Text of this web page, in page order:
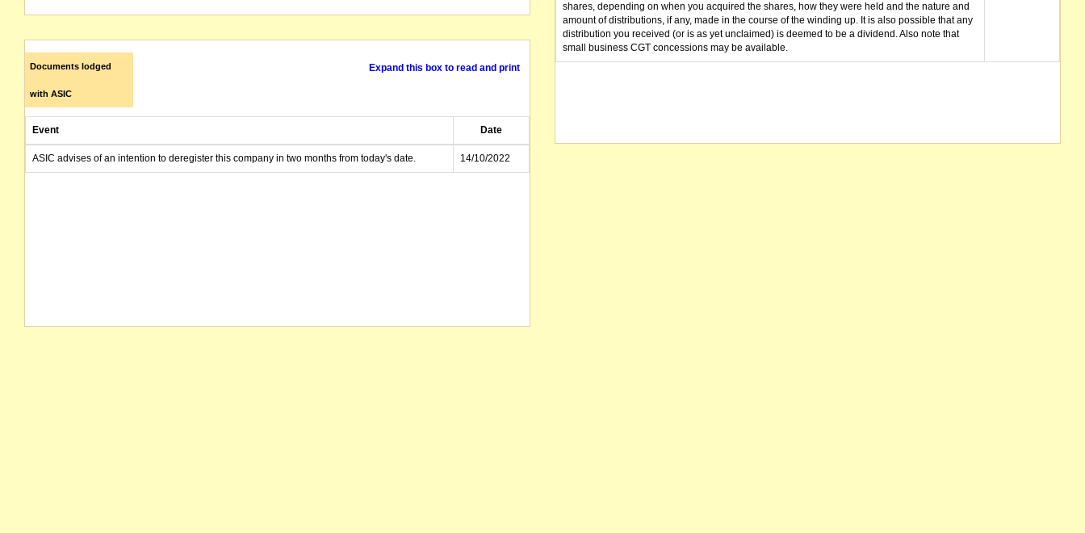
Documents lodged
with ASIC
Expand this box to read and print
Event Date
ASIC advises of an intention to deregister this company in two months from today's date. 14/10/2022
shares, depending on when you acquired the shares, how they were held and the nature and
amount of distributions, if any, made in the course of the winding up. It is also possible that any
distribution you received (or is as yet unclaimed) is deemed to be a dividend. Also note that
small business CGT concessions may be available.